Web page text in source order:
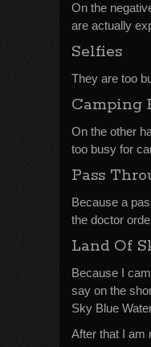
On the
are actually
Selfies
They are too
Camping
On the other
too busy for
Pass
Because a
the doctor
Land Of
Because I
say on the
Sky Blue
After that I am